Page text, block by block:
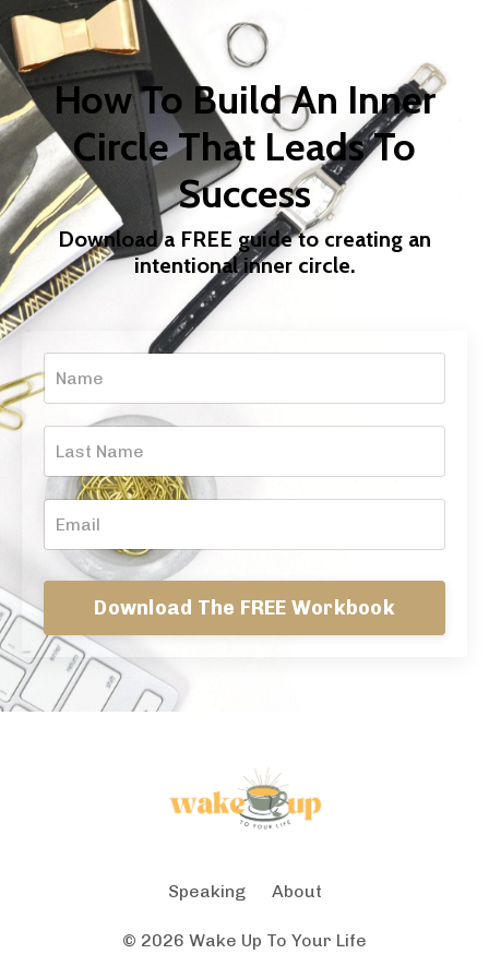
How To Build An Inner
Circle That Leads To
Success
Download a FREE guide to creating an
intentional inner circle.
Download The FREE Workbook
Speaking About
© 2026 Wake Up To Your Life